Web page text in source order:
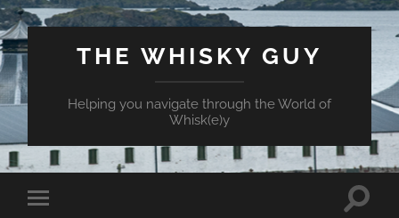
THE WHISKY GUY
Helping you navigate through the World of
Whisk(e)y
Toggle
Toggle